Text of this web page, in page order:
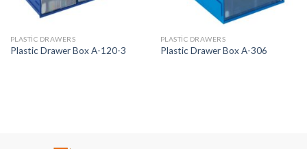
PLASTIC DRAWERS
Plastic Drawer Box A-120-3
PLASTIC DRAWERS
Plastic Drawer Box A-306